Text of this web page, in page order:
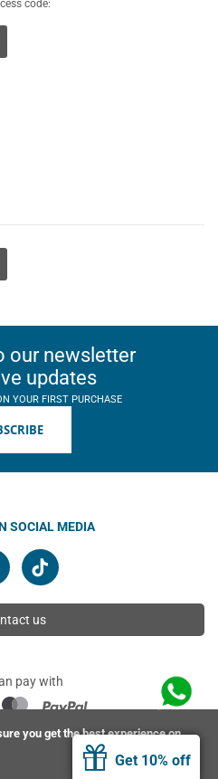
you get the best experience on
Get 10% off
code:
our newsletter
updates
YOUR FIRST PURCHASE
SOCIAL MEDIA
us
pay with
| All rights reserved